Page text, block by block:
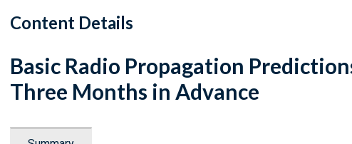
Content Details
Basic Radio Propagation
Three Months in Advance